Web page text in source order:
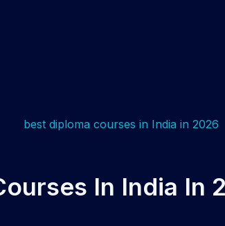
In India In